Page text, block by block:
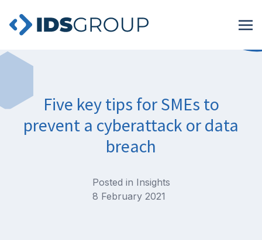
Five key tips for SMEs to
prevent a cyberattack or data
breach
Posted in Insights
8 February 2021